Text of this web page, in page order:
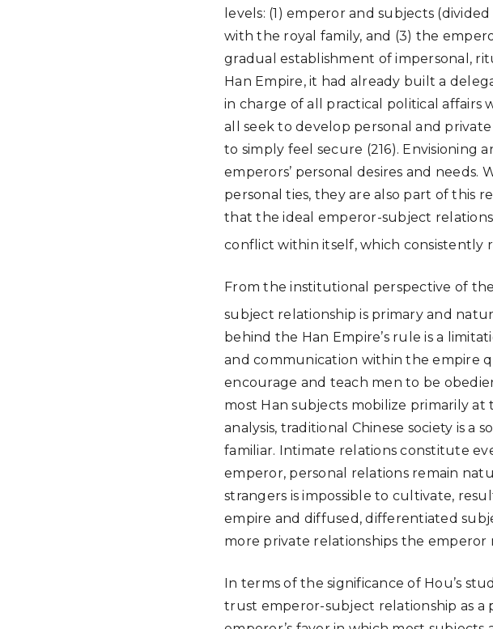
levels: (1) emperor and subjects
with the royal family, and (3) the
gradual establishment of impersonal,
Han Empire, it had already built a
in charge of all practical political affairs
all seek to develop personal and
to simply feel secure (216).
emperors’ personal desires and needs.
personal ties, they are also part of this
that the ideal emperor-subject
conflict within itself, which consistently
From the institutional perspective of
subject relationship is primary and
behind the Han Empire’s rule is a
and communication within the empire
encourage and teach men to be
most Han subjects mobilize primarily at
analysis, traditional Chinese society is a
familiar. Intimate relations constitute
emperor, personal relations remain
strangers is impossible to cultivate,
empire and diffused, differentiated
more private relationships the emperor
In terms of the significance of Hou’s
trust emperor-subject relationship as a